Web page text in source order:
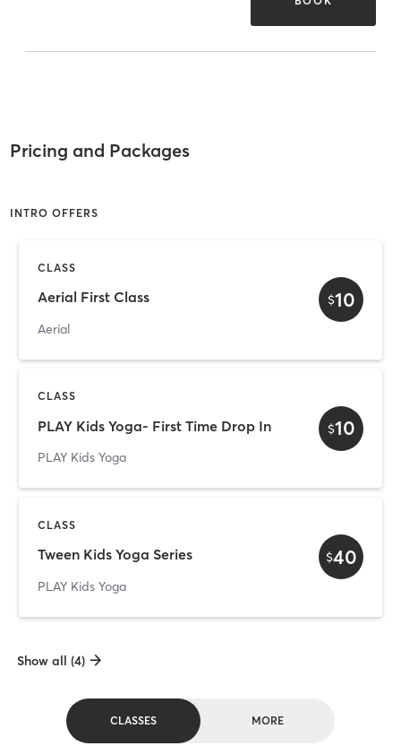
Pricing and Packages
INTRO OFFERS
CLASS
Aerial First Class
Aerial
$10
CLASS
PLAY Kids Yoga- First Time Drop In
PLAY Kids Yoga
$10
CLASS
Tween Kids Yoga Series
PLAY Kids Yoga
$40
Show all (4)
CLASSES MORE